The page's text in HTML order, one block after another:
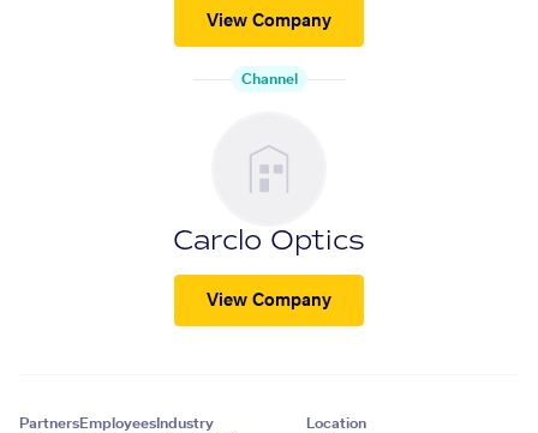
View Company
Channel
Carclo Optics
View Company
PartnersEmployees Industry Location